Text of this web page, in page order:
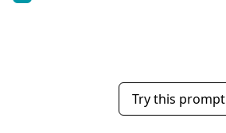
Try this prompt